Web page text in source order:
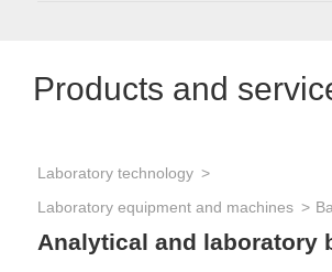
Products and
Laboratory technology
Laboratory equipment and machines
Analytical and laboratory